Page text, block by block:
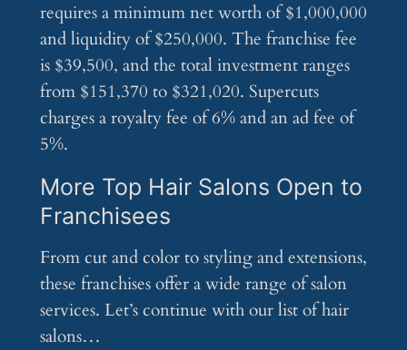
requires a minimum net worth of $1,000,000
and liquidity of $250,000. The franchise fee
is $39,500, and the total investment ranges
from $151,370 to $321,020. Supercuts
charges a royalty fee of 6% and an ad fee of
5%.
More Top Hair Salons Open to
Franchisees
From cut and color to styling and extensions,
these franchises offer a wide range of salon
services. Let’s continue with our list of hair
salons…